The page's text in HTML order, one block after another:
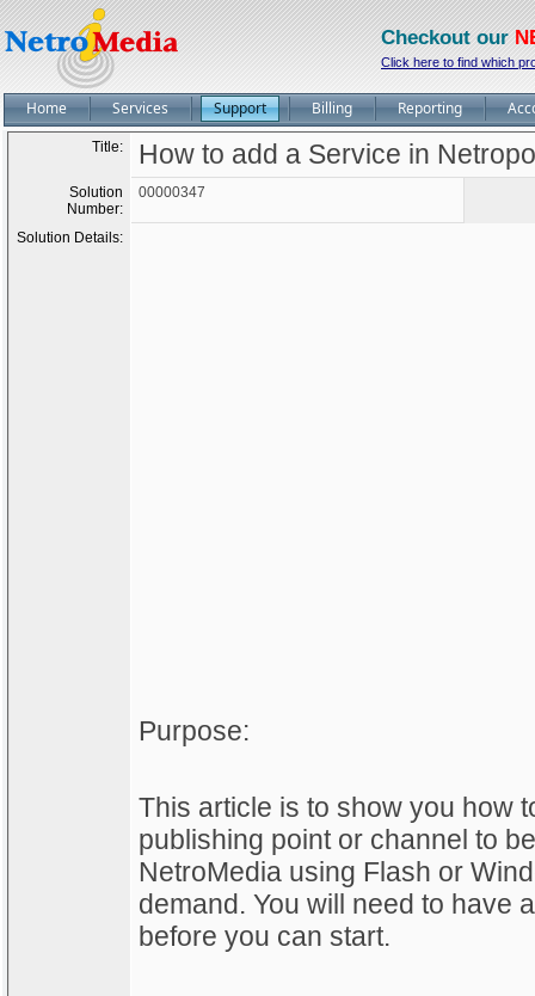
Checkout our
Click here to find which
Home Services Support Billing Reporting
Title: How to add a Service in
Solution
Number:
00000347
Solution Details:
Purpose:
This article is to show you how
publishing point or channel to
NetroMedia using Flash or
demand. You will need to have
before you can start.